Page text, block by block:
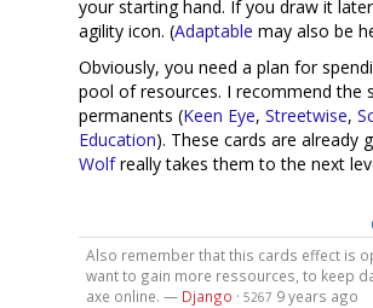
your starting hand. If you draw it
agility icon. (Adaptable may also be
Obviously, you need a plan for
pool of resources. I recommend the
permanents (Keen Eye, Streetwise,
Education). These cards are already
Wolfreally takes them to the next
Also remember that this cards effect is
want to gain more ressources, to keep
axe online. — Django · 5267 9 years ago